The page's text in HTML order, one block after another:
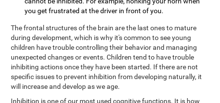
you get frustrated at the driver in front of you.
The frontal structures of the brain are the last ones to mature
during development, which is why it's common to see young
children have trouble controlling their behavior and managing
unexpected changes or events. Children tend to have trouble
inhibiting actions once they have been started. If there are not
specific issues to prevent inhibition from developing naturally, it
will increase and develop as we age.
Inhibition is one of our most used cognitive functions. It is how